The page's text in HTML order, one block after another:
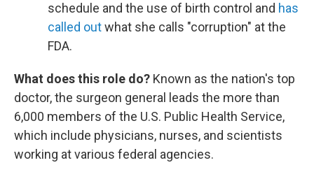
schedule and the use of birth control and has
called outwhat she calls "corruption" at the
FDA.
What does this role do? Known as the nation's top
doctor, the surgeon general leads the more than
6,000 members of the U.S. Public Health Service,
which include physicians, nurses, and scientists
working at various federal agencies.